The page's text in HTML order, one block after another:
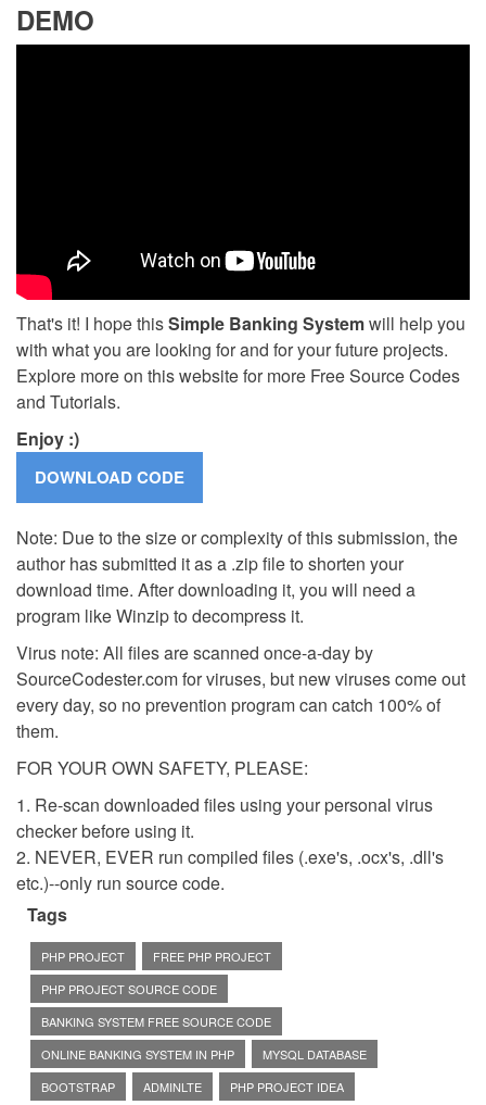
DEMO
That's it! I hope thisSimple Banking Systemwill help you
with what you are looking for and for your future projects.
Explore more on this website for more Free Source Codes
and Tutorials.
Enjoy :)
Note: Due to the size or complexity of this submission, the
author has submitted it as a .zip file to shorten your
download time. After downloading it, you will need a
program like Winzip to decompress it.
Virus note: All files are scanned once-a-day by
SourceCodester.com for viruses, but new viruses come out
every day, so no prevention program can catch 100% of
them.
FOR YOUR OWN SAFETY, PLEASE:
1. Re-scan downloaded files using your personal virus
checker before using it.
2. NEVER, EVER run compiled files (.exe's, .ocx's, .dll's
etc.)--only run source code.
Tags
PHP PROJECT
FREE PHP PROJECT
PHP PROJECT SOURCE CODE
BANKING SYSTEM FREE SOURCE CODE
ONLINE BANKING SYSTEM IN PHP
MYSQL DATABASE
BOOTSTRAP
ADMINLTE PHP PROJECT IDEA